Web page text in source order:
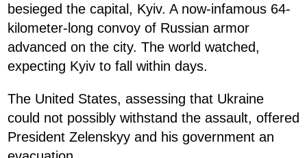
besieged the capital, Kyiv. A now-infamous 64-
kilometer-long convoy of Russian armor
advanced on the city. The world watched,
expecting Kyiv to fall within days.
The United States, assessing that Ukraine
could not possibly withstand the assault, offered
President Zelenskyy and his government an